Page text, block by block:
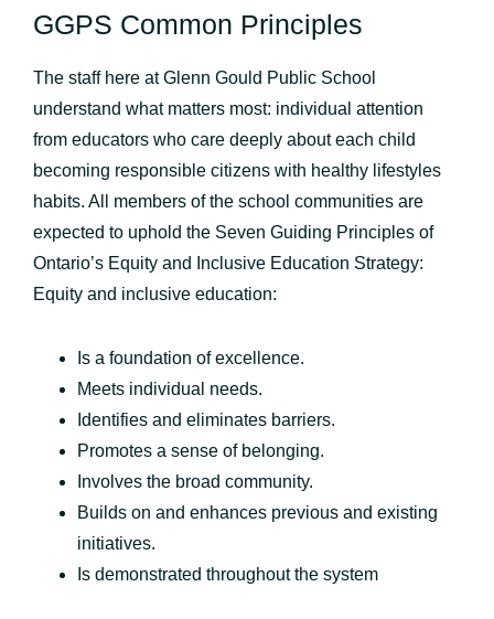
GGPS Common Principles
The staff here at Glenn Gould Public School
understand what matters most: individual attention
from educators who care deeply about each child
becoming responsible citizens with healthy lifestyles
habits. All members of the school communities are
expected to uphold the Seven Guiding Principles of
Ontario’s Equity and Inclusive Education Strategy:
Equity and inclusive education:
Is a foundation of excellence.
Meets individual needs.
Identifies and eliminates barriers.
Promotes a sense of belonging.
Involves the broad community.
Builds on and enhances previous and existing
initiatives.
Is demonstrated throughout the system